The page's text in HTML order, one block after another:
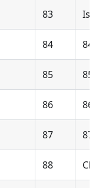
83
84 84
85 85
86 86
87 87
88